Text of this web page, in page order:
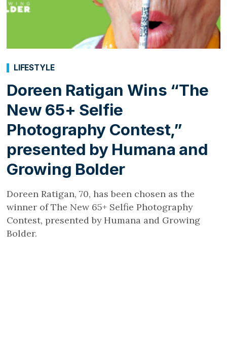
Doreen Ratigan Wins “The
New 65+ Selfie
Photography Contest,”
presented by Humana and
Growing Bolder
LIFESTYLE
Doreen Ratigan, 70, has been chosen as the
winner of The New 65+ Selfie Photography
Contest, presented by Humana and Growing
Bolder.